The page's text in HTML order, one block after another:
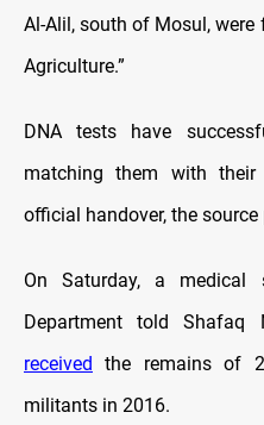
Al-Alil, south of Mosul,
Agriculture.”
DNA tests have
matching them with
official handover, the
On Saturday, a medical
Department told Shafaq
received the remains of
militants in 2016.